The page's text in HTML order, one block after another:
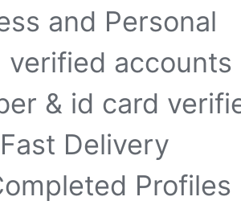
and Personal
verified accounts
& id card
Delivery
Profiles